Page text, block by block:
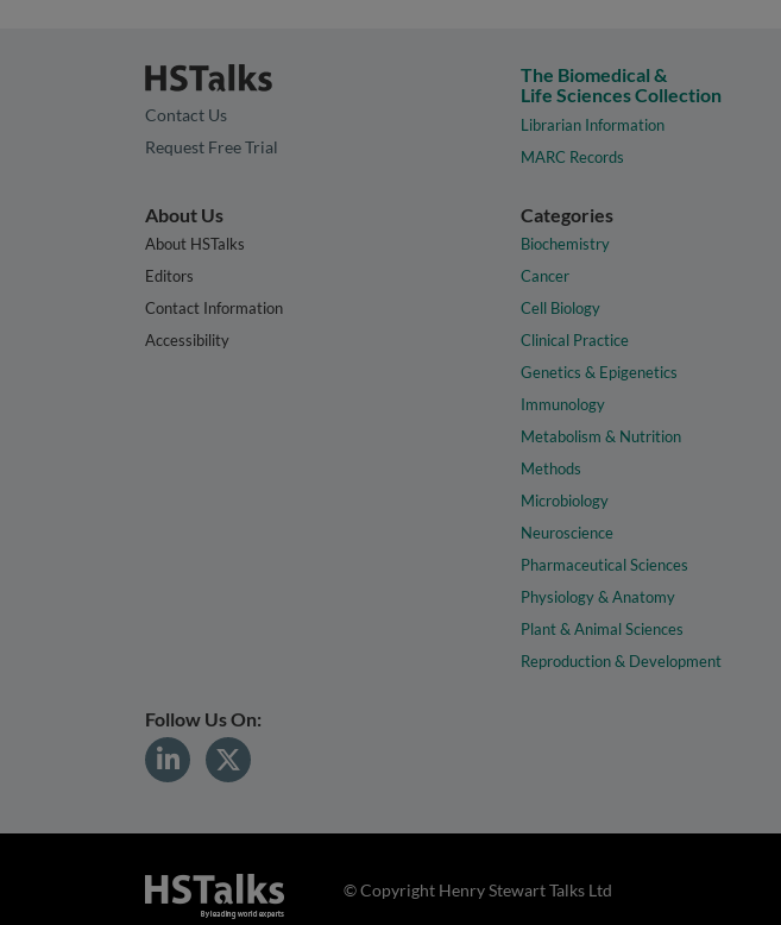
Contact Us
Request Free Trial
The Biomedical &
Life Sciences Collection
Librarian Information
MARC Records
About Us
About HSTalks
Editors
Contact Information
Accessibility
Categories
Biochemistry
Cancer
Cell Biology
Clinical Practice
Genetics & Epigenetics
Immunology
Metabolism & Nutrition
Methods
Microbiology
Neuroscience
Pharmaceutical Sciences
Physiology & Anatomy
Plant & Animal Sciences
Reproduction & Development
Follow Us On:
© Copyright Henry Stewart Talks Ltd